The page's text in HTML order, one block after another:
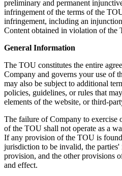
preliminary and permanent
infringement of the terms of the
infringement, including an
Content obtained in violation of the
General Information
The TOU constitutes the entire
Company and governs your use of
may also be subject to additional
policies, guidelines, or rules that
elements of the website, or third-
The failure of Company to exercise
of the TOU shall not operate as a
If any provision of the TOU is
jurisdiction to be invalid, the parties'
provision, and the other provisions
and effect.